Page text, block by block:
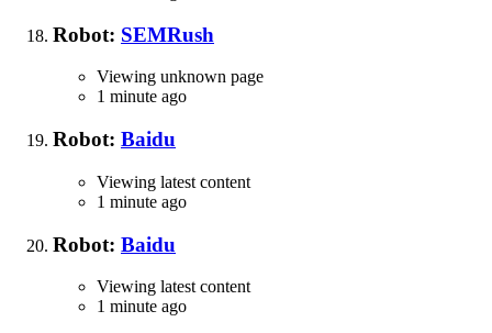
Robot: SEMRush
Viewing unknown page
1 minute ago
Robot: Baidu
Viewing latest content
1 minute ago
Robot: Baidu
Viewing latest content
1 minute ago